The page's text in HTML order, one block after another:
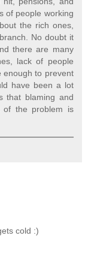
of people working
the rich ones,
No doubt it
there are many
lack of people
enough to prevent
have been a lot
that blaming and
of the problem is
cold :)